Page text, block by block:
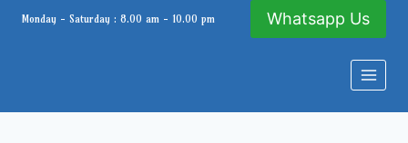
SkipMonday - Saturday : 8.00 am - 10.00 pm Whatsapp Us